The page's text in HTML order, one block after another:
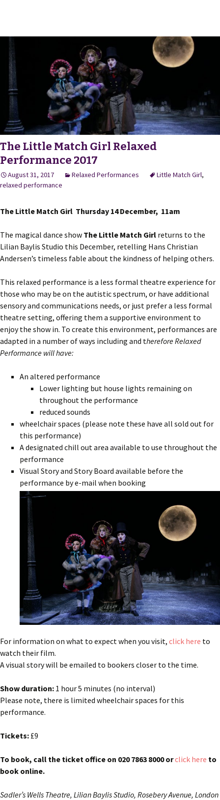
The Little Match Girl Relaxed
Performance 2017
August 31, 2017 Relaxed Performances Little Match Girl,
relaxed performance
The Little Match Girl Thursday 14 December, 11am
The magical dance show The Little Match Girl returns to the
Lilian Baylis Studio this December, retelling Hans Christian
Andersen’s timeless fable about the kindness of helping others.
This relaxed performance is a less formal theatre experience for
those who may be on the autistic spectrum, or have additional
sensory and communications needs, or just prefer a less formal
theatre setting, offering them a supportive environment to
enjoy the show in. To create this environment, performances are
adapted in a number of ways including and therefore Relaxed
Performance will have:
An altered performance
Lower lighting but house lights remaining on
throughout the performance
reduced sounds
wheelchair spaces (please note these have all sold out for
this performance)
A designated chill out area available to use throughout the
performance
Visual Story and Story Board available before the
performance by e-mail when booking
For information on what to expect when you visit, click here to
watch their film.
A visual story will be emailed to bookers closer to the time.
Show duration: 1 hour 5 minutes (no interval)
Please note, there is limited wheelchair spaces for this
performance.
Tickets: £9
To book, call the ticket office on 020 7863 8000 orclick here to
book online.
Sadler’s Wells Theatre, Lilian Baylis Studio, Rosebery Avenue, London